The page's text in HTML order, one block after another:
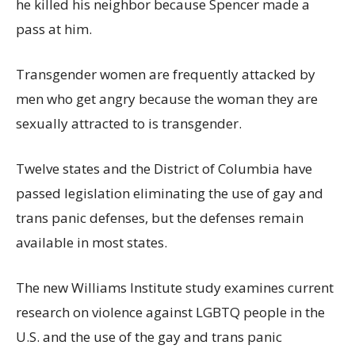
he killed his neighbor because Spencer made a
pass at him.
Transgender women are frequently attacked by
men who get angry because the woman they are
sexually attracted to is transgender.
Twelve states and the District of Columbia have
passed legislation eliminating the use of gay and
trans panic defenses, but the defenses remain
available in most states.
The new Williams Institute study examines current
research on violence against LGBTQ people in the
U.S. and the use of the gay and trans panic